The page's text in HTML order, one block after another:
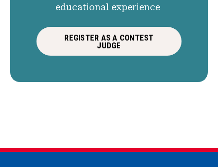
educational experience
REGISTER AS A CONTEST
JUDGE